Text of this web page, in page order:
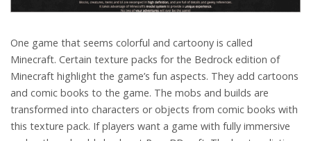
One game that seems colorful and cartoony is called
Minecraft. Certain texture packs for the Bedrock edition of
Minecraft highlight the game’s fun aspects. They add cartoons
and comic books to the game. The mobs and builds are
transformed into characters or objects from comic books with
this texture pack. If players want a game with fully immersive